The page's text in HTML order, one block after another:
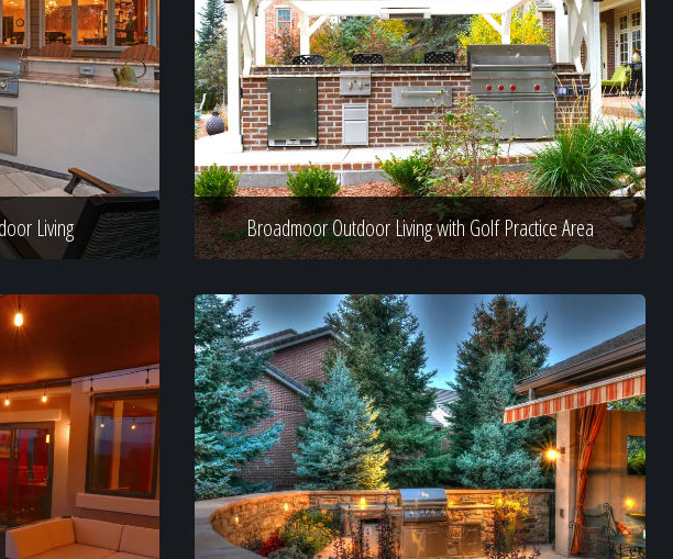
Living Broadmoor Outdoor Living with Golf Practice Area